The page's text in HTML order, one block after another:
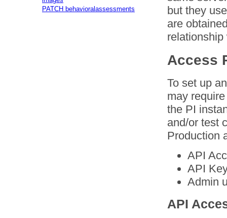
PATCH behavioralassessments
but they
are
Access
To set up
may
the PI
and/or test
Production
API
API
Admin
API